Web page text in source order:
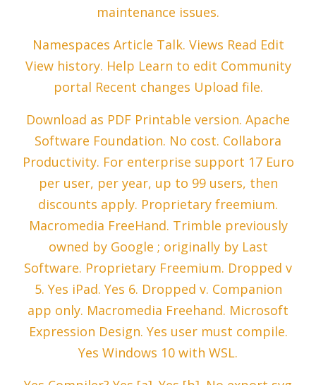
maintenance issues.
Namespaces Article Talk. Views Read Edit
View history. Help Learn to edit Community
portal Recent changes Upload file.
Download as PDF Printable version. Apache
Software Foundation. No cost. Collabora
Productivity. For enterprise support 17 Euro
per user, per year, up to 99 users, then
discounts apply. Proprietary freemium.
Macromedia FreeHand. Trimble previously
owned by Google ; originally by Last
Software. Proprietary Freemium. Dropped v
5. Yes iPad. Yes 6. Dropped v. Companion
app only. Macromedia Freehand. Microsoft
Expression Design. Yes user must compile.
Yes Windows 10 with WSL.